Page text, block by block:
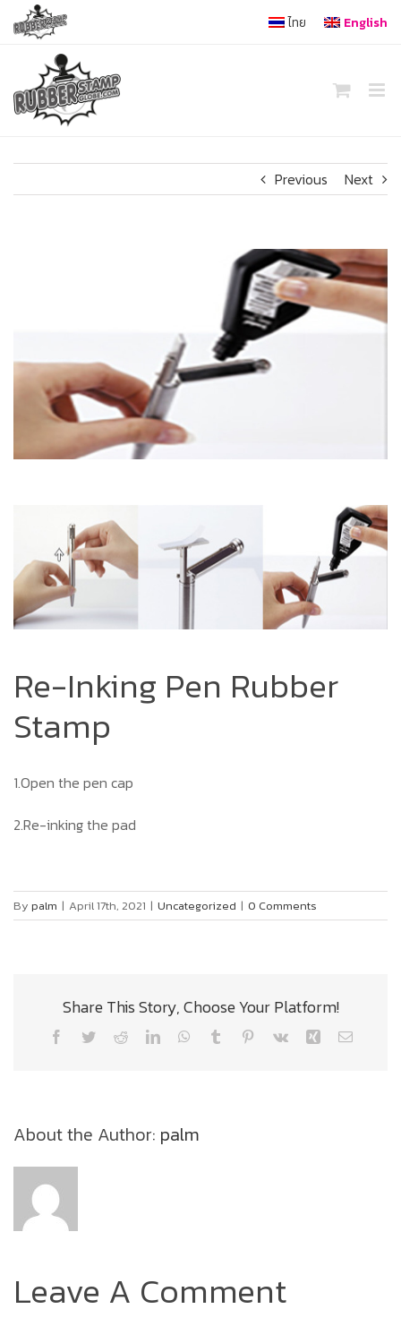
content
ไทย English
Previous Next
Re-Inking Pen Rubber
Stamp
1.Open the pen cap
2.Re-inking the pad
By palm | April 17th, 2021 | Uncategorized | 0 Comments
Share This Story, Choose Your Platform!
Facebook
TwitterRedditLinkedInWhatsApp
Tumblr Pinterest
Vk Xing Email
About the Author: palm
Leave A Comment